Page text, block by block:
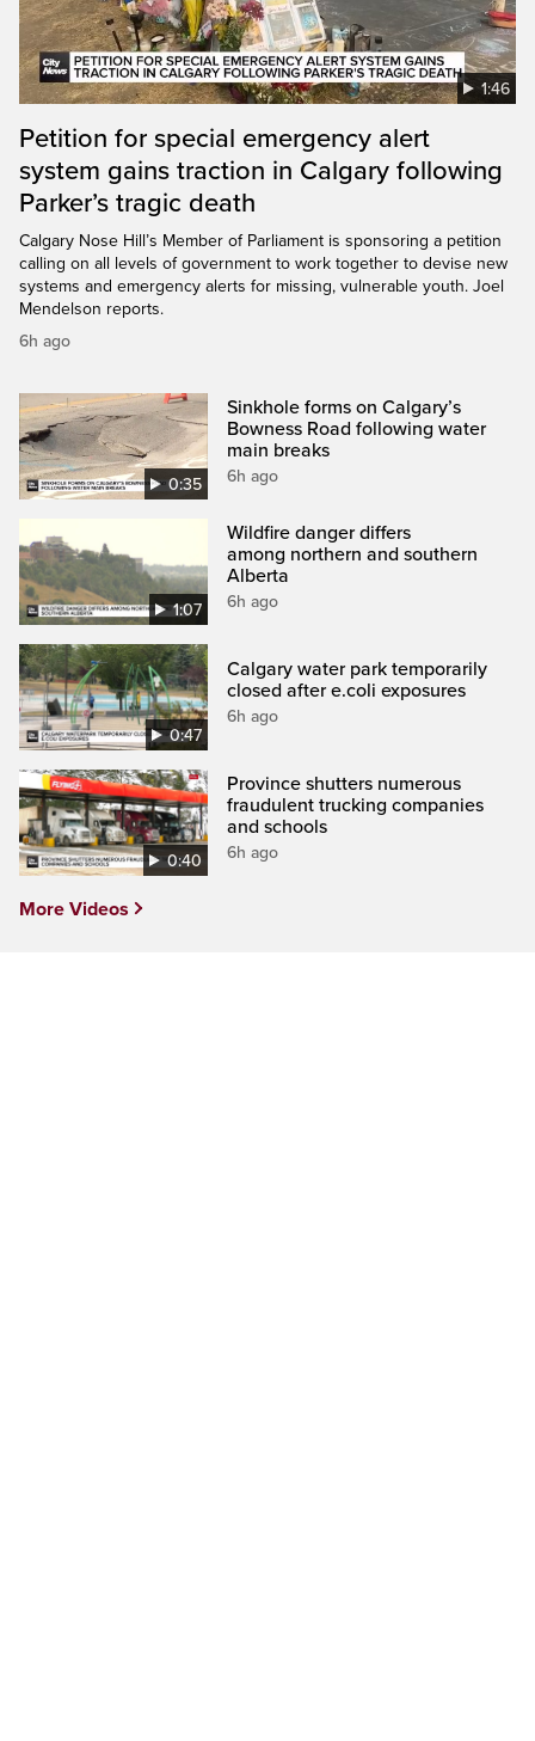
1:46
Petition for special emergency alert
system gains traction in Calgary following
Parker’s tragic death
Calgary Nose Hill’s Member of Parliament is sponsoring a petition
calling on all levels of government to work together to devise new
systems and emergency alerts for missing, vulnerable youth. Joel
Mendelson reports.
6h ago
0:35
Sinkhole forms on Calgary’s
Bowness Road following water
main breaks
6h ago
1:07
Wildfire danger differs
among northern and southern
Alberta
6h ago
0:47
Calgary water park temporarily
closed after e.coli exposures
6h ago
0:40
Province shutters numerous
fraudulent trucking companies
and schools
6h ago
More Videos